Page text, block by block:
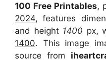
100 Free Printables,
2024, features
and height 1400 px,
1400. This image
source from